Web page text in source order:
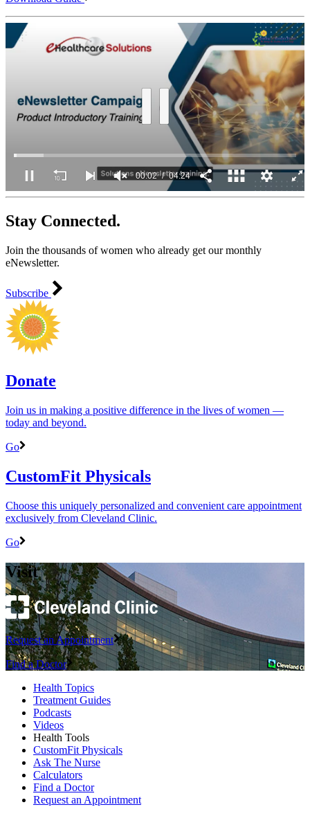
0
4
minutes,
seconds
00:03 04:24
Stay Connected.
Join the thousands of women who already get our monthly
eNewsletter.
Subscribe
Donate
Join us in making a positive difference in the lives of women ―
today and beyond.
Go
CustomFit Physicals
Choose this uniquely personalized and convenient care appointment
exclusively from Cleveland Clinic.
Go
Visit
Request an Appointment
Find a Doctor
Health Topics
Treatment Guides
Podcasts
Videos
Health Tools
CustomFit Physicals
Ask The Nurse
Calculators
Find a Doctor
Request an Appointment